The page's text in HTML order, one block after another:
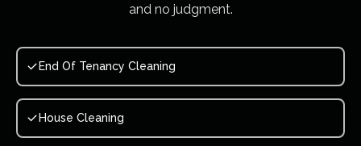
and no judgment.
End Of Tenancy Cleaning
House Cleaning